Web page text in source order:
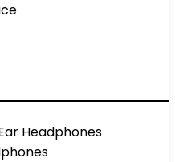
Headphones